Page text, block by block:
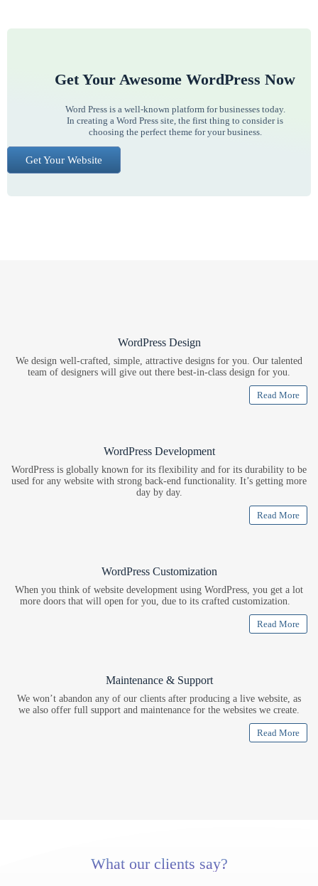
Get Your Awesome WordPress Now
Word Press is a well-known platform for businesses today.
In creating a Word Press site, the first thing to consider is
choosing the perfect theme for your business.
Get Your Website
WordPress Design
We design well-crafted, simple, attractive designs for you. Our talented
team of designers will give out there best-in-class design for you.
Read More
WordPress Development
WordPress is globally known for its flexibility and for its durability to be
used for any website with strong back-end functionality. It’s getting more
day by day.
Read More
WordPress Customization
When you think of website development using WordPress, you get a lot
more doors that will open for you, due to its crafted customization.
Read More
Maintenance & Support
We won’t abandon any of our clients after producing a live website, as
we also offer full support and maintenance for the websites we create.
Read More
What our clients say?